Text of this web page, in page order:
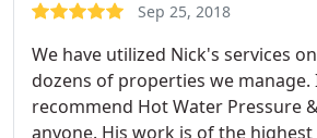
Sep 25, 2018
We have utilized Nick's services
dozens of properties we
recommend Hot Water Pressure
anyone. His work is of the